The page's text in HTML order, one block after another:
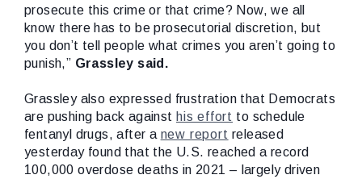
prosecute this crime or that crime? Now, we all
know there has to be prosecutorial discretion, but
you don’t tell people what crimes you aren’t going to
punish,” Grassley said.
Grassley also expressed frustration that Democrats
are pushing back against his effort to schedule
fentanyl drugs, after a new report released
yesterday found that the U.S. reached a record
100,000 overdose deaths in 2021 – largely driven